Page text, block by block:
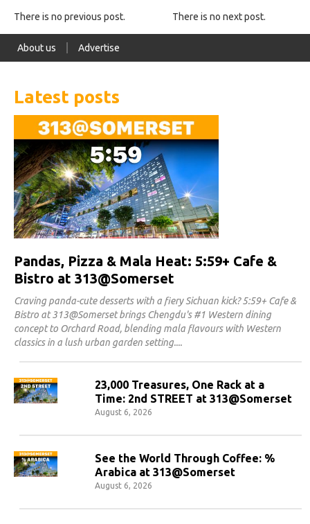
There is no previous post. There is no next post.
About us Advertise
Latest posts
Pandas, Pizza & Mala Heat: 5:59+ Cafe &
Bistro at 313@Somerset
Craving panda-cute desserts with a fiery Sichuan kick? 5:59+ Cafe &
Bistro at 313@Somerset brings Chengdu's #1 Western dining
concept to Orchard Road, blending mala flavours with Western
classics in a lush urban garden setting.
23,000 Treasures, One Rack at a
Time: 2nd STREET at 313@Somerset
August 6, 2026
See the World Through Coffee: %
Arabica at 313@Somerset
August 6, 2026